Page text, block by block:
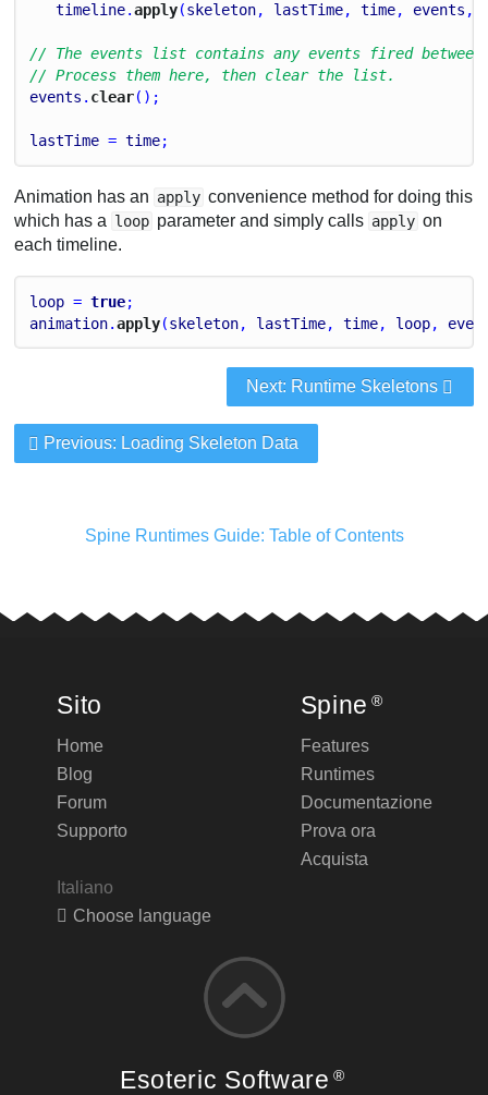
timeline.apply(skeleton, lastTime, time, events ,
// The events list contains any events fired between
// Process them here, then clear the list.
events . clear();
lastTime = time;
Animation has an apply convenience method for doing this
which has a loop parameter and simply calls apply on
each timeline.
loop = true;
animation.apply(skeleton, lastTime, time, loop,
Next: Runtime Skeletons
Previous: Loading Skeleton Data
Spine Runtimes Guide: Table of Contents
Sito
Home
Blog
Forum
Supporto
Italiano
Choose language
Spine ®
Features
Runtimes
Documentazione
Prova ora
Acquista
Esoteric Software ®